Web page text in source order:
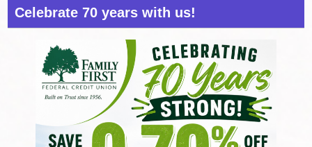
Celebrate 70 years with us!